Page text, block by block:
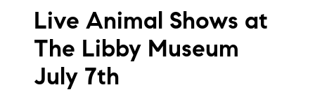
Live Animal Shows at
The Libby Museum
July 7th